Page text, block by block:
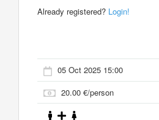
Already registered? Login!
05 Oct 2025 15:00
20.00 €/person